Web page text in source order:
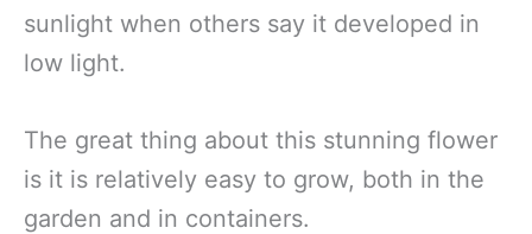
sunlight when others say it developed in
low light.
The great thing about this stunning flower
is it is relatively easy to grow, both in the
garden and in containers.